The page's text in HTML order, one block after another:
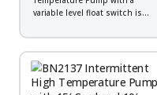
variable level float switch is
blow down, hot water transfer,
plant wash down, transformer
vaults, and industrial steam
cleaning systems. It is
constructed of...